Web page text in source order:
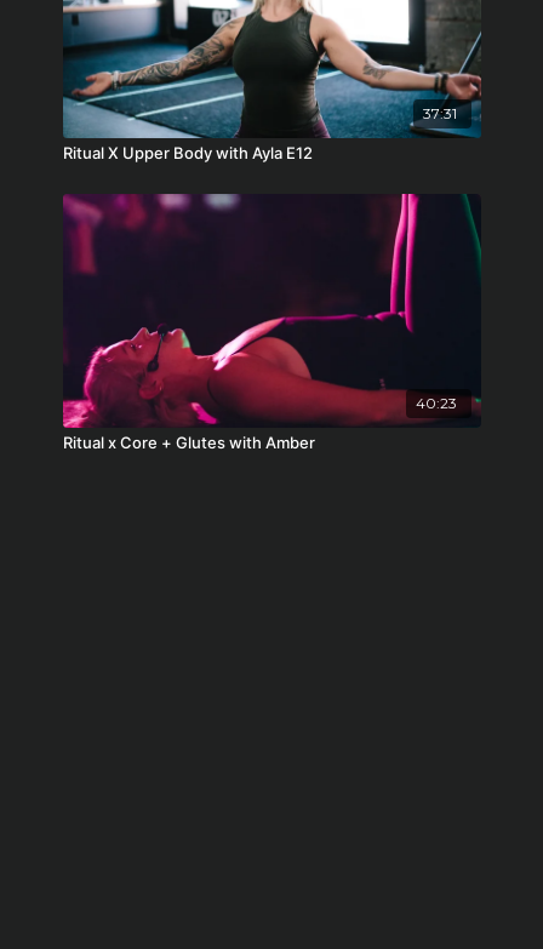
37:31
Ritual X Upper Body with Ayla E12
40:23
Ritual x Core + Glutes with Amber